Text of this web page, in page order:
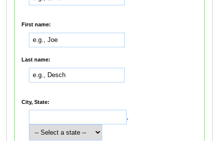
First name:
Last name:
City, State: